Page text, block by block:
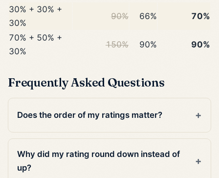
30% + 30% +
30%
90% 66% 70%
70% + 50% +
30%
150% 90% 90%
Frequently Asked Questions
Does the order of my ratings matter?
Why did my rating round down instead of
up?